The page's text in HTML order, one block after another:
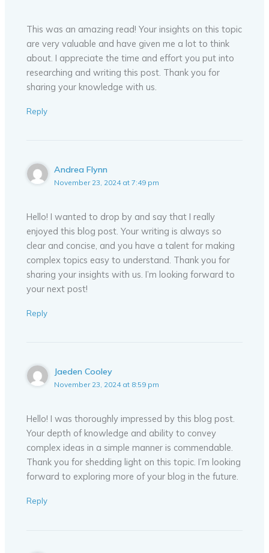
This was an amazing read! Your insights on this topic
are very valuable and have given me a lot to think
about. I appreciate the time and effort you put into
researching and writing this post. Thank you for
sharing your knowledge with us.
Reply
Andrea Flynn
November 23, 2024 at 7:49 pm
Hello! I wanted to drop by and say that I really
enjoyed this blog post. Your writing is always so
clear and concise, and you have a talent for making
complex topics easy to understand. Thank you for
sharing your insights with us. I’m looking forward to
your next post!
Reply
Jaeden Cooley
November 23, 2024 at 8:59 pm
Hello! I was thoroughly impressed by this blog post.
Your depth of knowledge and ability to convey
complex ideas in a simple manner is commendable.
Thank you for shedding light on this topic. I’m looking
forward to exploring more of your blog in the future.
Reply